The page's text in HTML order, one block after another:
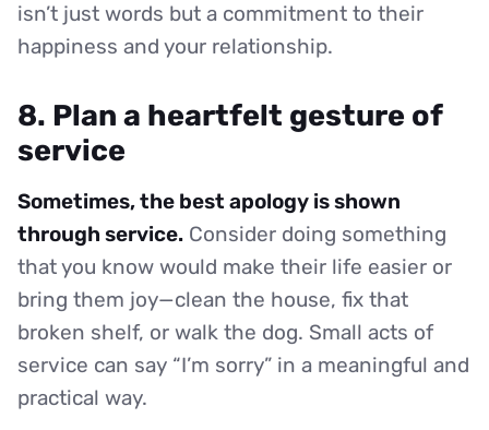
isn’t just words but a commitment to their
happiness and your relationship.
8. Plan a heartfelt gesture of
service
Sometimes, the best apology is shown
through service. Consider doing something
that you know would make their life easier or
bring them joy—clean the house, fix that
broken shelf, or walk the dog. Small acts of
service can say “I’m sorry” in a meaningful and
practical way.